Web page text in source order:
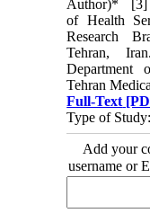
Author)* [3]
of Health
Research
Tehran,
Department
Tehran
Full-Text
Type of
Add your
username or